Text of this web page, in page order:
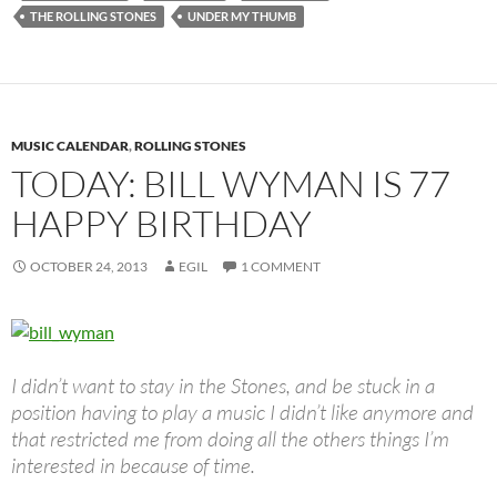
THE ROLLING STONES
UNDER MY THUMB
MUSIC CALENDAR,ROLLING STONES
TODAY: BILL WYMAN IS 77
HAPPY BIRTHDAY
OCTOBER 24, 2013 EGIL 1 COMMENT
I didn’t want to stay in the Stones, and be stuck in a
position having to play a music I didn’t like anymore and
that restricted me from doing all the others things I’m
interested in because of time.